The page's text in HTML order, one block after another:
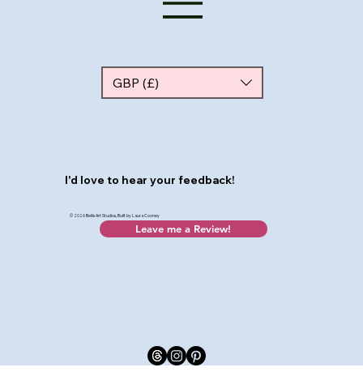
© 2026 Bellis Art Studios, Built by Laura Cooney
GBP (£)
I'd love to hear your feedback!
Leave me a Review!